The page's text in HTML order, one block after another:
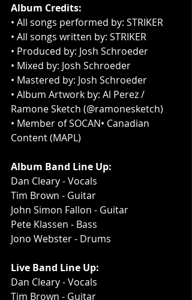
Album Credits:
​• All songs performed by: STRIKER
• All songs written by: STRIKER
• Produced by: Josh Schroeder
• Mixed by: Josh Schroeder
• Mastered by: Josh Schroeder
• Album Artwork by: Al Perez /
Ramone Sketch (@ramonesketch)
• Member of SOCAN• Canadian
Content (MAPL)
Album Band Line Up:
Dan Cleary - Vocals
Tim Brown - Guitar
John Simon Fallon - Guitar
Pete Klassen - Bass
Jono Webster - Drums
Live Band Line Up:
Dan Cleary - Vocals
Tim Brown - Guitar